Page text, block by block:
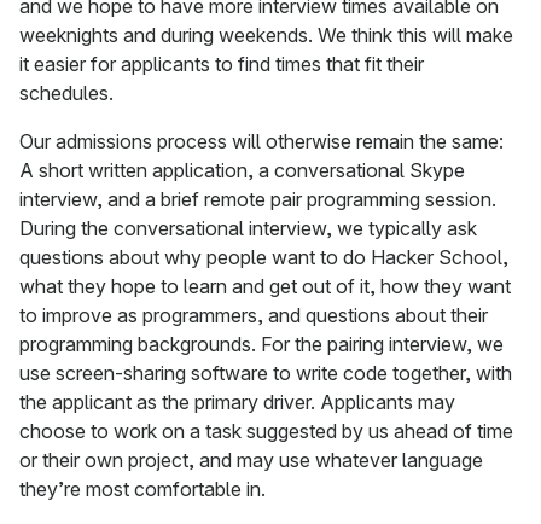
and we hope to have more interview times available on
weeknights and during weekends. We think this will make
it easier for applicants to find times that fit their
schedules.
Our admissions process will otherwise remain the same:
A short written application, a conversational Skype
interview, and a brief remote pair programming session.
During the conversational interview, we typically ask
questions about why people want to do Hacker School,
what they hope to learn and get out of it, how they want
to improve as programmers, and questions about their
programming backgrounds. For the pairing interview, we
use screen-sharing software to write code together, with
the applicant as the primary driver. Applicants may
choose to work on a task suggested by us ahead of time
or their own project, and may use whatever language
they’re most comfortable in.